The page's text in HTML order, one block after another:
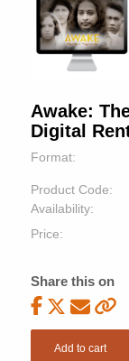
Awake:
Digital
Format:
Product Code:
Availability:
Price:
Share this on
Add to cart